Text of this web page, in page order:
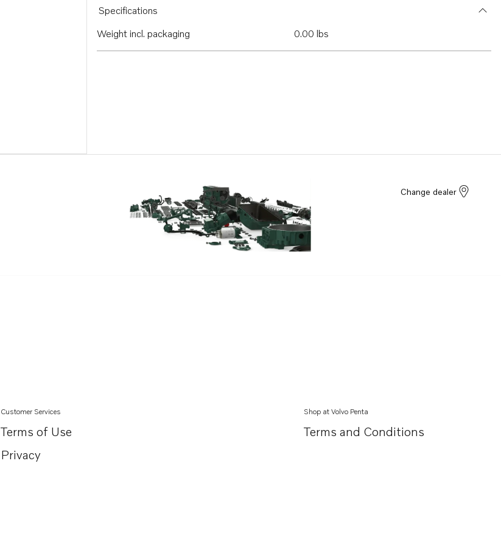
Specifications
Weight incl. packaging
0.00 lbs
Change dealer
Customer Services
Terms of Use
Privacy
Shop at Volvo Penta
Terms and Conditions